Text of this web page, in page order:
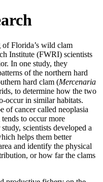
of Florida’s wild clam
Institute (FWRI) scientists
In one study, they
of the northern hard
hard clam (Mercenaria
to determine how the two
occur in similar habitats.
of cancer called neoplasia
to occur more
scientists developed a
helps them better
and identify the physical
or how far the clams